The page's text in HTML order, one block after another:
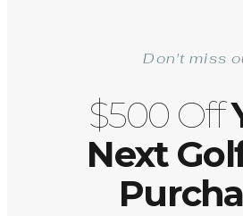
Don't miss
$500 Off
Next